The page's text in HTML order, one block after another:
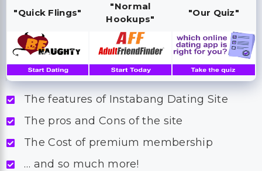
"Quick Flings"
"Normal
Hookups"
"Our Quiz"
The features of Instabang Dating Site
The pros and Cons of the site
The Cost of premium membership
… and so much more!